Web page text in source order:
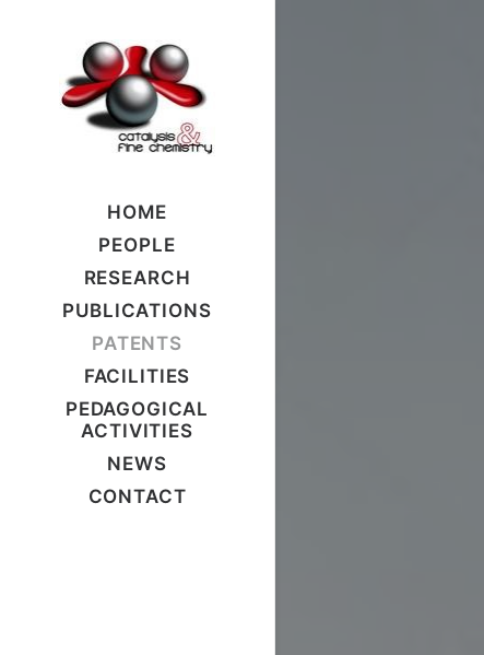
HOME
PEOPLE
RESEARCH
PUBLICATIONS
PATENTS
FACILITIES
PEDAGOGICAL
ACTIVITIES
NEWS
CONTACT